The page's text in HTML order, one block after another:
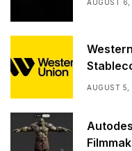
AUGUST
AUGUST 5,